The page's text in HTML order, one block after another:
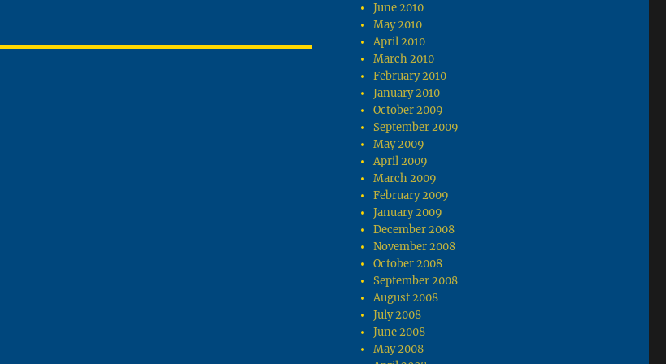
June 2010
May 2010
April 2010
March 2010
February 2010
January 2010
October 2009
September 2009
May 2009
April 2009
March 2009
February 2009
January 2009
December 2008
November 2008
October 2008
September 2008
August 2008
July 2008
June 2008
May 2008